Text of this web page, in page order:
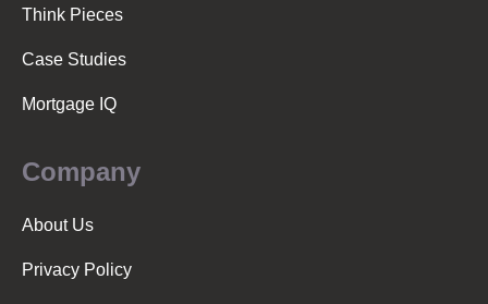
Think Pieces
Case Studies
Mortgage IQ
Company
About Us
Privacy Policy